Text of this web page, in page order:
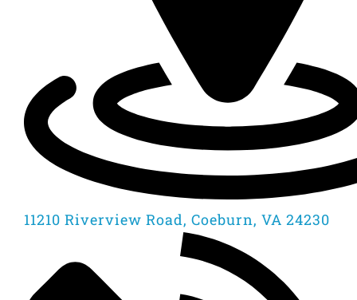
11210 Riverview Road, Coeburn, VA 24230